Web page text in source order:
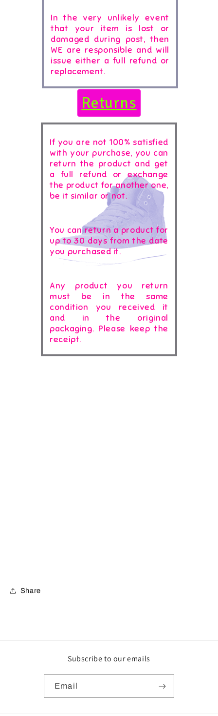
In the very unlikely event
that your item is lost or
damaged during post, then
WE are responsible and will
issue either a full refund or
replacement.
Returns
If you are not 100% satisfied
with your purchase, you can
return the product and get
a full refund or exchange
the product for another one,
be it similar or not.
You can return a product for
up to 30 days from the date
you purchased it.
Any product you return
must be in the same
condition you received it
and in the original
packaging. Please keep the
receipt.
Share
Subscribe to our emails
Email